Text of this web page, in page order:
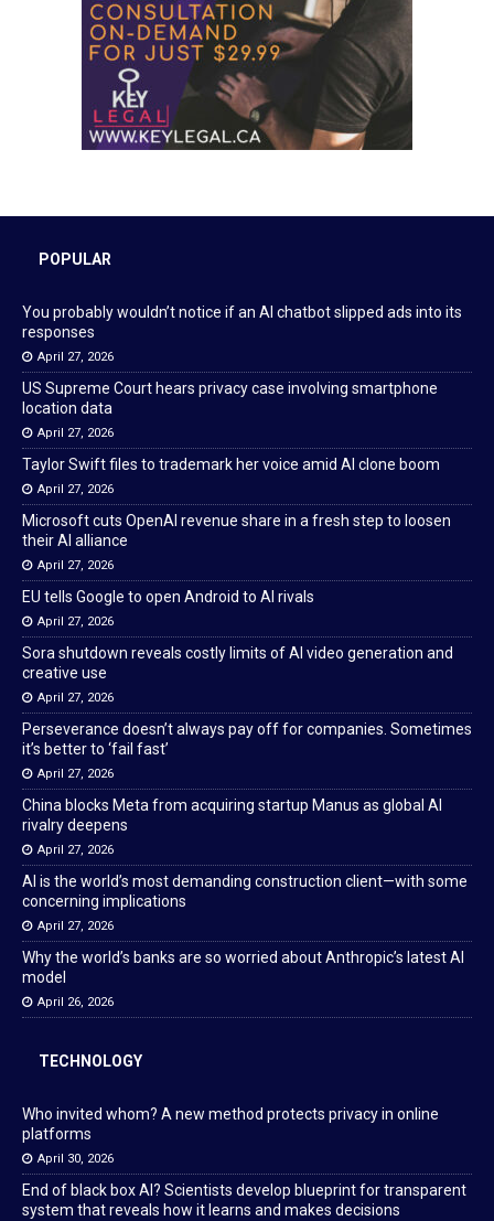
POPULAR
You probably wouldn’t notice if an AI chatbot slipped ads into its
responses
April 27, 2026
US Supreme Court hears privacy case involving smartphone
location data
April 27, 2026
Taylor Swift files to trademark her voice amid AI clone boom
April 27, 2026
Microsoft cuts OpenAI revenue share in a fresh step to loosen
their AI alliance
April 27, 2026
EU tells Google to open Android to AI rivals
April 27, 2026
Sora shutdown reveals costly limits of AI video generation and
creative use
April 27, 2026
Perseverance doesn’t always pay off for companies. Sometimes
it’s better to ‘fail fast’
April 27, 2026
China blocks Meta from acquiring startup Manus as global AI
rivalry deepens
April 27, 2026
AI is the world’s most demanding construction client—with some
concerning implications
April 27, 2026
Why the world’s banks are so worried about Anthropic’s latest AI
model
April 26, 2026
TECHNOLOGY
Who invited whom? A new method protects privacy in online
platforms
April 30, 2026
End of black box AI? Scientists develop blueprint for transparent
system that reveals how it learns and makes decisions